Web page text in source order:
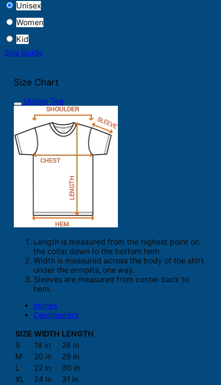
Unisex
Women
Kid
Size Guide
Size Chart
Unisex Tee
Length is measured from the highest point on
the collar down to the bottom hem.
Width is measured across the body of the shirt
under the armpits, one way.
Sleeves are measured from center back to
hem.
Inches
Centimeters
SIZE WIDTH LENGTH
S
18 in
28 in
M
20 in
29 in
L
22 in
30 in
XL
24 in
31 in